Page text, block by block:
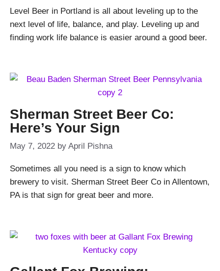
Level Beer in Portland is all about leveling up to the
next level of life, balance, and play. Leveling up and
finding work life balance is easier around a good beer.
Sherman Street Beer Co:
Here’s Your Sign
May 7, 2022 by April Pishna
Sometimes all you need is a sign to know which
brewery to visit. Sherman Street Beer Co in Allentown,
PA is that sign for great beer and more.